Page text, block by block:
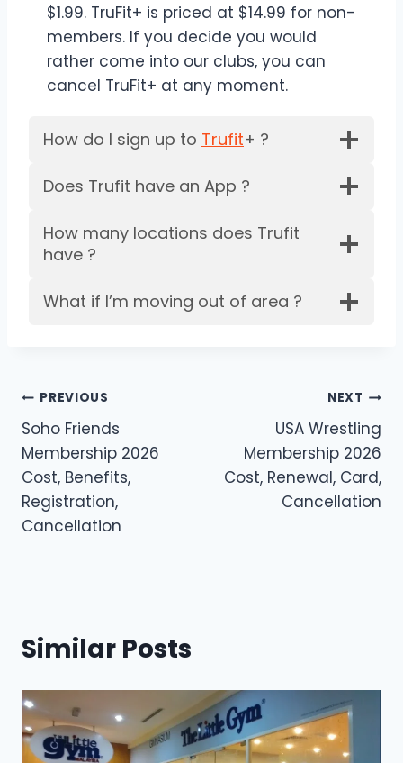
$1.99. TruFit+ is priced at $14.99 for non-
members. If you decide you would
rather come into our clubs, you can
cancel TruFit+ at any moment.
How do I sign up to Trufit+ ?
Does Trufit have an App ?
How many locations does Trufit
have ?
What if I’m moving out of area ?
Post
navigation
PREVIOUS
Soho Friends
Membership 2026
Cost, Benefits,
Registration,
Cancellation
NEXT
USA Wrestling
Membership 2026
Cost, Renewal, Card,
Cancellation
Similar Posts